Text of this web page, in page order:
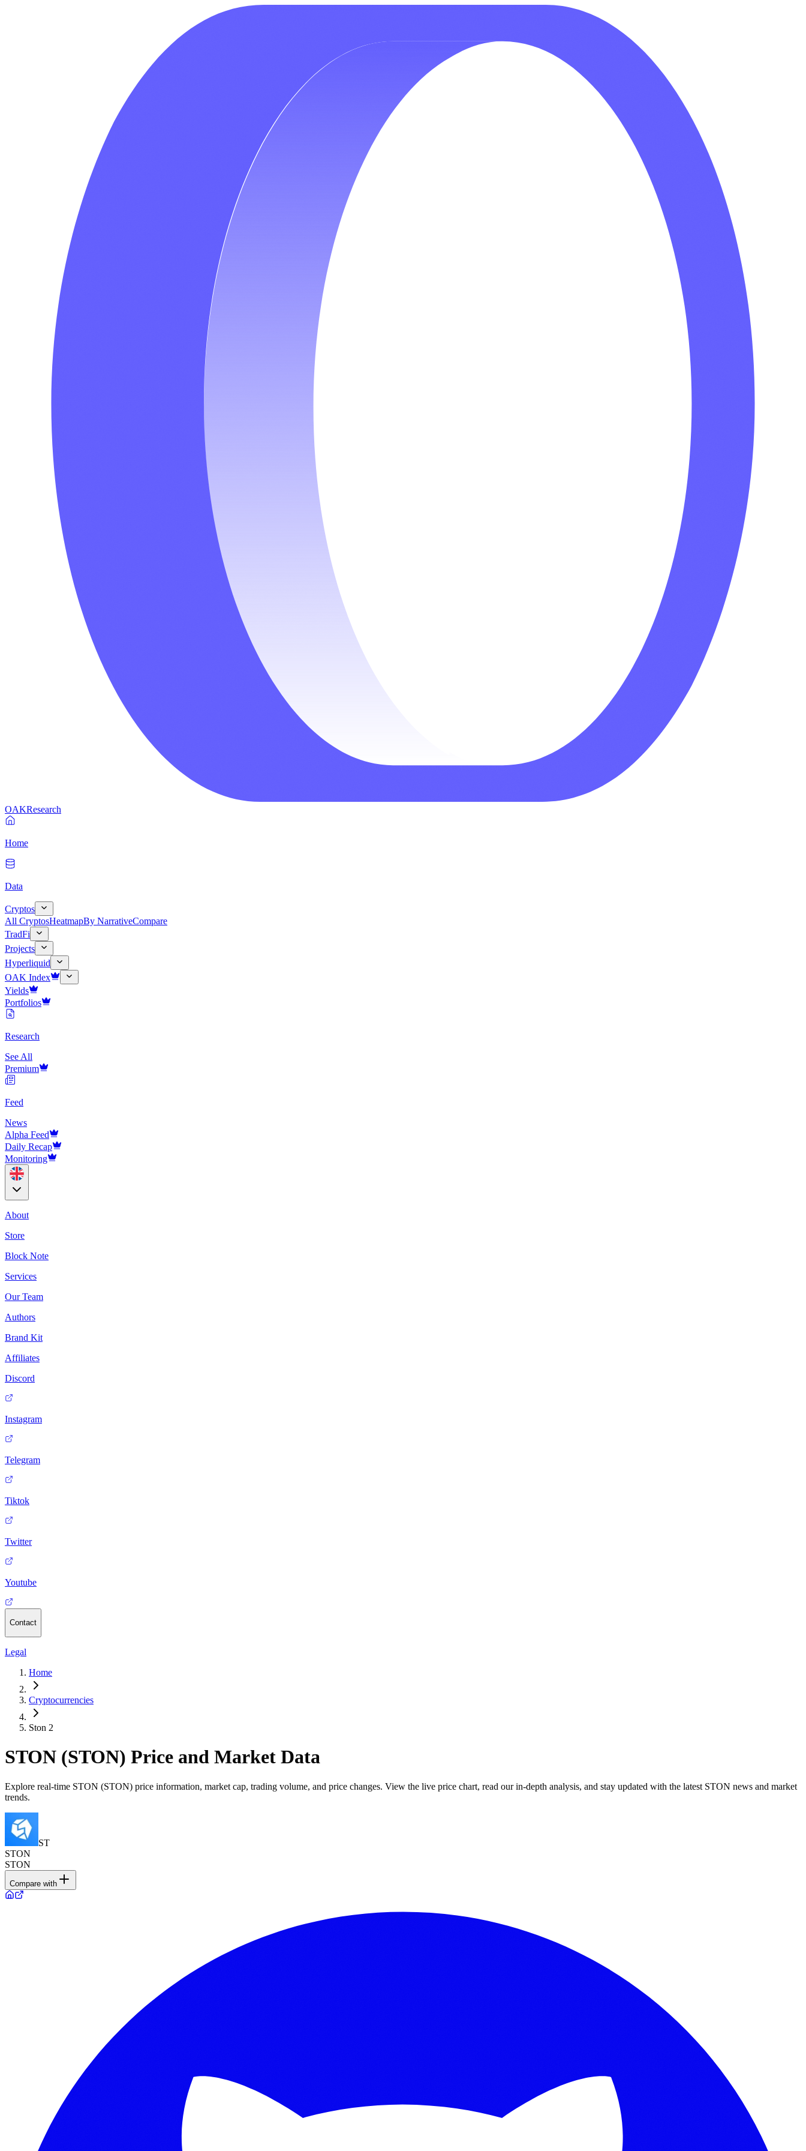
OAKResearch
Home
Data
Cryptos
All CryptosHeatmapBy NarrativeCompare
TradFi
Projects
Hyperliquid
OAK Index
Yields
Portfolios
Research
See All
Premium
Feed
News
Alpha Feed
Daily Recap
Monitoring
About
Store
Block Note
Services
Our Team
Authors
Brand Kit
Affiliates
Discord
Instagram
Telegram
Tiktok
Twitter
Youtube
Contact
Legal
Home
Cryptocurrencies
Ston 2
STON (STON) Price and Market Data
Explore real-time STON (STON) price information, market cap, trading volume, and price changes. View the live price chart, read our in-depth analysis, and stay updated with the latest STON news and market
trends.
ST
STON
STON
Compare with